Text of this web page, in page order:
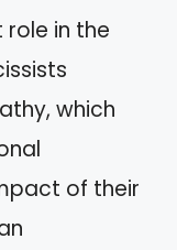
in the
which
of their